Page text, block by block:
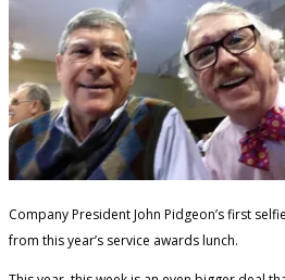
Company President John Pidgeon’s first
from this year’s service awards lunch.